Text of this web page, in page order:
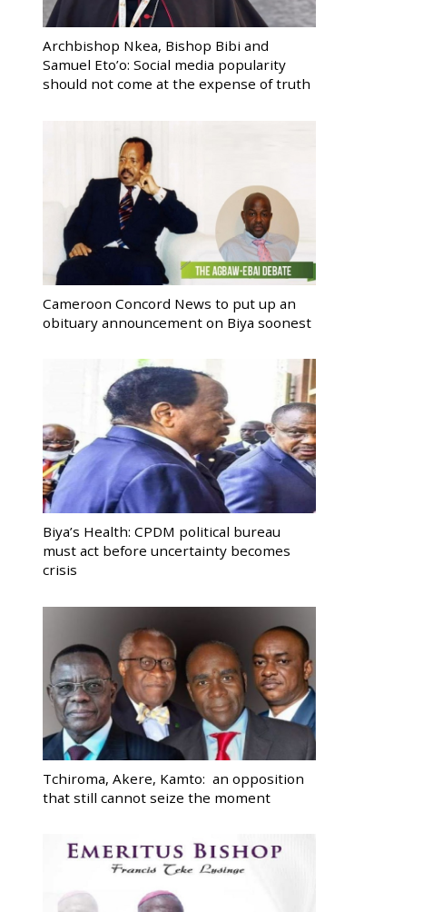
Archbishop Nkea, Bishop Bibi and
Samuel Eto’o: Social media popularity
should not come at the expense of truth
Cameroon Concord News to put up an
obituary announcement on Biya soonest
Biya’s Health: CPDM political bureau
must act before uncertainty becomes
crisis
Tchiroma, Akere, Kamto: an opposition
that still cannot seize the moment